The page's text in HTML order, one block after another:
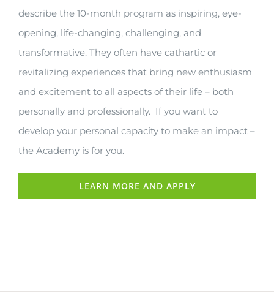
describe the 10-month program as inspiring, eye-
opening, life-changing, challenging, and
transformative. They often have cathartic or
revitalizing experiences that bring new enthusiasm
and excitement to all aspects of their life – both
personally and professionally. If you want to
develop your personal capacity to make an impact –
the Academy is for you.
LEARN MORE AND APPLY